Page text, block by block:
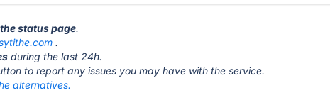
status page.
.
during the last 24h.
to report any issues you may have with the service.
alternatives.